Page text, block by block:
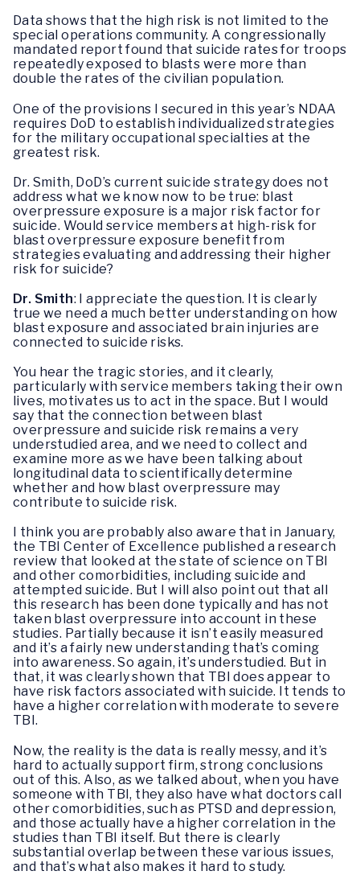
Data shows that the high risk is not limited to the
special operations community. A congressionally
mandated report found that suicide rates for troops
repeatedly exposed to blasts were more than
double the rates of the civilian population.
One of the provisions I secured in this year’s NDAA
requires DoD to establish individualized strategies
for the military occupational specialties at the
greatest risk.
Dr. Smith, DoD’s current suicide strategy does not
address what we know now to be true: blast
overpressure exposure is a major risk factor for
suicide. Would service members at high-risk for
blast overpressure exposure benefit from
strategies evaluating and addressing their higher
risk for suicide?
Dr. Smith: I appreciate the question. It is clearly
true we need a much better understanding on how
blast exposure and associated brain injuries are
connected to suicide risks.
You hear the tragic stories, and it clearly,
particularly with service members taking their own
lives, motivates us to act in the space. But I would
say that the connection between blast
overpressure and suicide risk remains a very
understudied area, and we need to collect and
examine more as we have been talking about
longitudinal data to scientifically determine
whether and how blast overpressure may
contribute to suicide risk.
I think you are probably also aware that in January,
the TBI Center of Excellence published a research
review that looked at the state of science on TBI
and other comorbidities, including suicide and
attempted suicide. But I will also point out that all
this research has been done typically and has not
taken blast overpressure into account in these
studies. Partially because it isn’t easily measured
and it’s a fairly new understanding that’s coming
into awareness. So again, it’s understudied. But in
that, it was clearly shown that TBI does appear to
have risk factors associated with suicide. It tends to
have a higher correlation with moderate to severe
TBI.
Now, the reality is the data is really messy, and it’s
hard to actually support firm, strong conclusions
out of this. Also, as we talked about, when you have
someone with TBI, they also have what doctors call
other comorbidities, such as PTSD and depression,
and those actually have a higher correlation in the
studies than TBI itself. But there is clearly
substantial overlap between these various issues,
and that’s what also makes it hard to study.